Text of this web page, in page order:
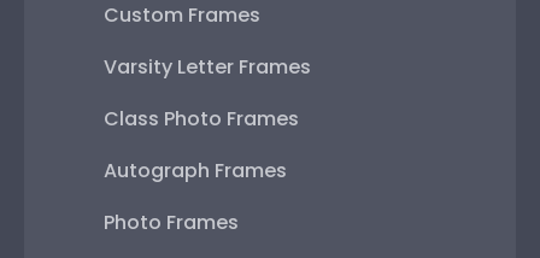
Custom Frames
Varsity Letter Frames
Class Photo Frames
Autograph Frames
Photo Frames